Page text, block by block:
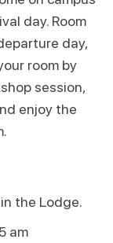
day. Room
day,
room by
session,
enjoy the
the Lodge.
am